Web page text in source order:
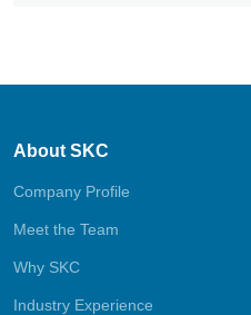
About SKC
Company Profile
Meet the Team
Why SKC
Industry Experience